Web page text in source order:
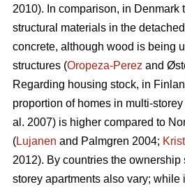
2010). In comparison, in Denmark
structural materials in the
concrete, although wood is being
structures (Oropeza-Perez and
Regarding housing stock, in
proportion of homes in multi-
al. 2007) is higher compared to
(Lujanen and Palmgren 2004;
2012). By countries the ownership
storey apartments also vary;